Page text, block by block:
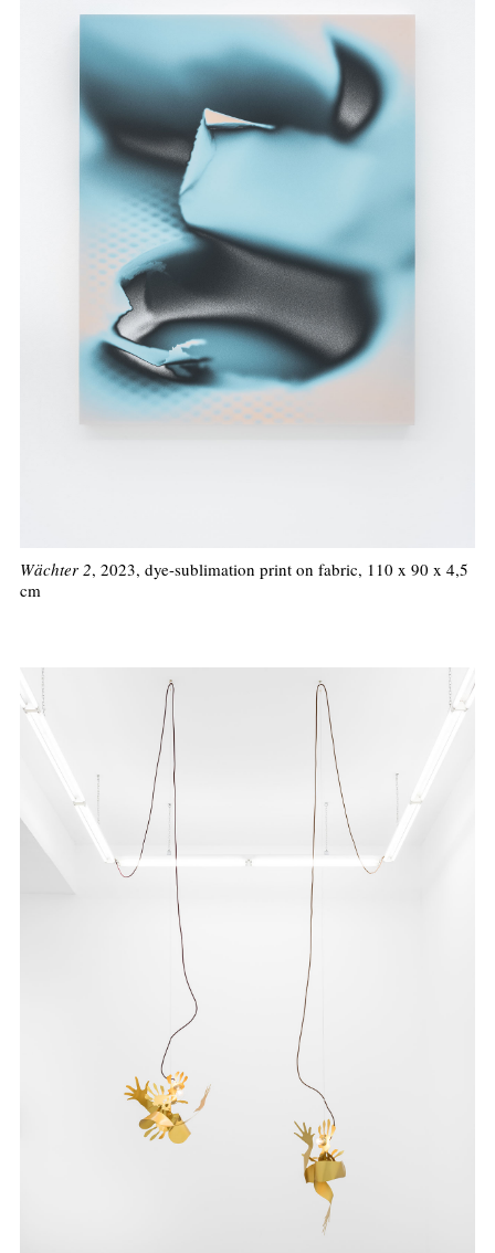
Wächter 2, 2023, dye-sublimation print on fabric, 110 x 90 x 4,5
cm